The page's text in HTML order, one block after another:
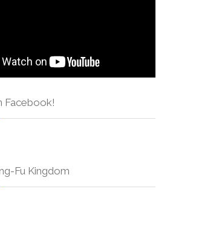
Facebook!
Fu Kingdom